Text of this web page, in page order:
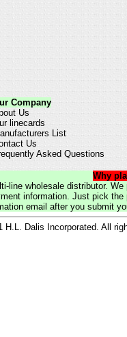
Company
Us
linecards
List
Us
Asked Questions
Why
line wholesale distributor.
information. Just pick
email after you submit
H.L. Dalis Incorporated. All